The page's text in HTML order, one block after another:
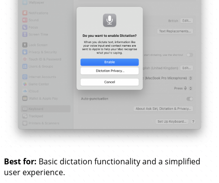
Best for: Basic dictation functionality and a simplified
user experience.